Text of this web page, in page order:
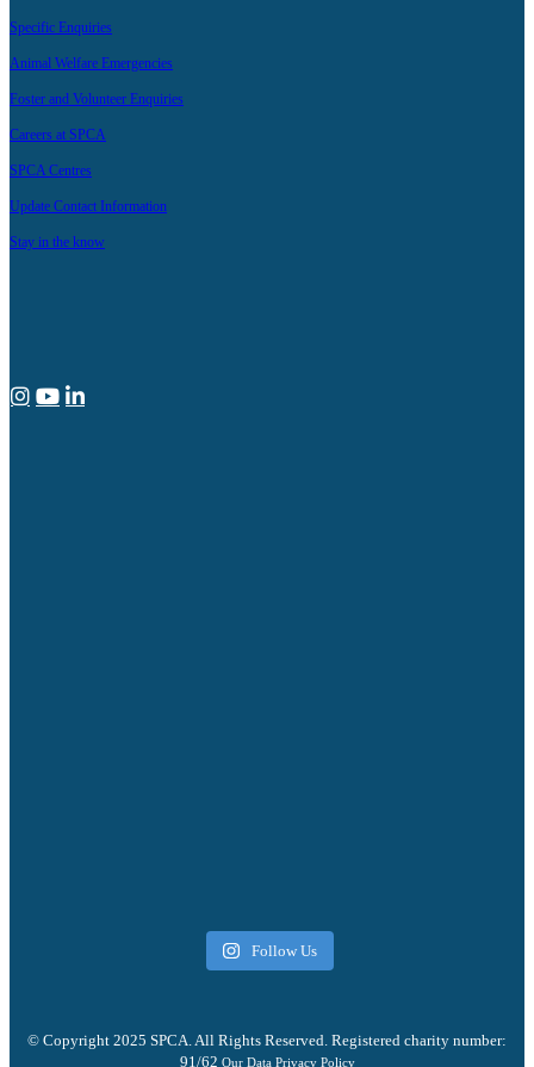
Specific Enquiries
Animal Welfare Emergencies
Foster and Volunteer Enquiries
Careers at SPCA
SPCA Centres
Update Contact Information
Stay in the know
Follow Us
© Copyright 2025 SPCA. All Rights Reserved. Registered charity number:
91/62 Our Data Privacy Policy